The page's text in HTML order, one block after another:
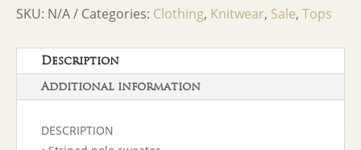
Rose
SKU: N/A Categories: Clothing, Knitwear, Sale, Tops
Description
Additional information
DESCRIPTION